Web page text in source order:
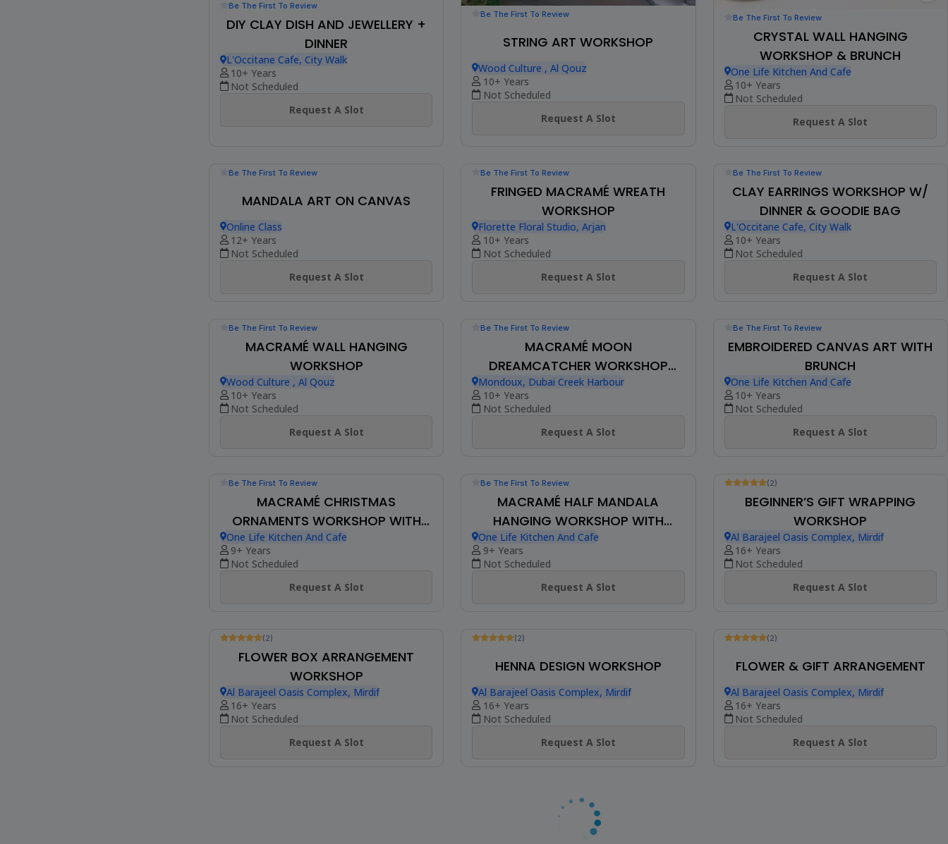
Be The First To Review
DIY CLAY DISH AND JEWELLERY +
DINNER
L'Occitane Cafe, City Walk
10+ Years
Not Scheduled
Request A Slot
Be The First To Review
STRING ART WORKSHOP
Wood Culture , Al Qouz
10+ Years
Not Scheduled
Request A Slot
Be The First To Review
CRYSTAL WALL HANGING
WORKSHOP & BRUNCH
One Life Kitchen And Cafe
10+ Years
Not Scheduled
Request A Slot
Be The First To Review
MANDALA ART ON CANVAS
Online Class
12+ Years
Not Scheduled
Be The First To Review
FRINGED MACRAMÉ WREATH
WORKSHOP
Not Scheduled
Request A Slot
Be The First To Review
CLAY EARRINGS WORKSHOP W/
DINNER & GOODIE BAG
Not Scheduled
Request A Slot
MACRAMÉ MOON
DREAMCATCHER WORKSHOP